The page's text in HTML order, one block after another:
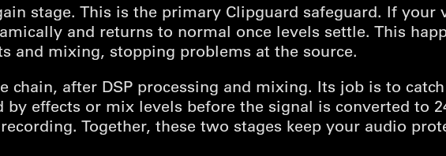
stage. This is the primary Clipguard safeguard. If your
and returns to normal once levels settle. This
and mixing, stopping problems at the source.
after DSP processing and mixing. Its job is to
by effects or mix levels before the signal is converted to
Together, these two stages keep your audio